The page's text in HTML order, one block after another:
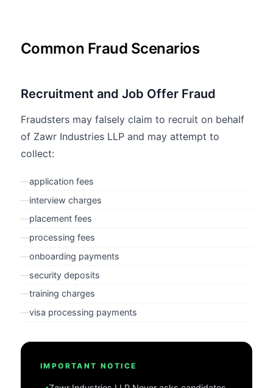
Common Fraud Scenarios
Recruitment and Job Offer Fraud
Fraudsters may falsely claim to recruit on behalf
of Zawr Industries LLP and may attempt to
collect:
—application fees
—interview charges
—placement fees
—processing fees
—onboarding payments
—security deposits
—training charges
—visa processing payments
IMPORTANT NOTICE